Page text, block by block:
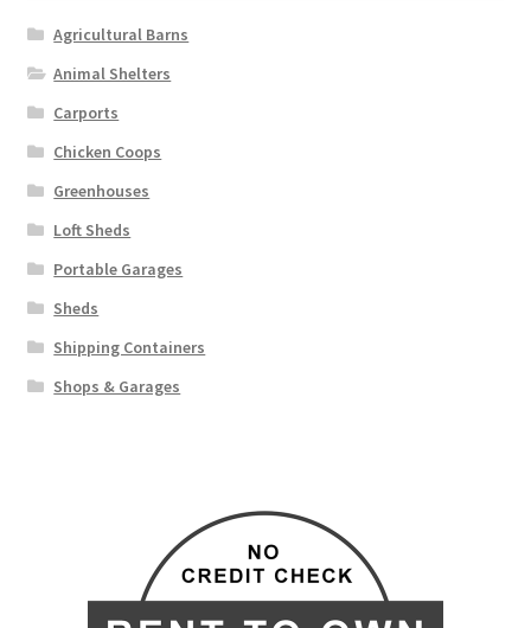
Agricultural Barns
Animal Shelters
Carports
Chicken Coops
Greenhouses
Loft Sheds
Portable Garages
Sheds
Shipping Containers
Shops & Garages